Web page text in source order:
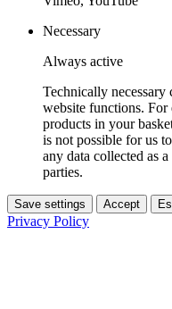
Necessary
Always active
Technically necessary
website functions. For
products in your
is not possible for us
any data collected as
parties.
Save settings Accept
Privacy Policy